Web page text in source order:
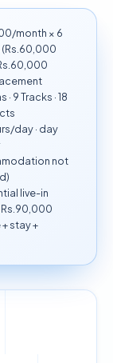
month × 6
(Rs.60,000
· 9 Tracks · 18
day · day
not
live-in
stay +